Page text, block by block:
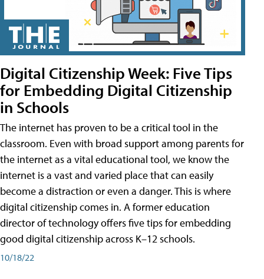
Digital Citizenship Week: Five Tips
for Embedding Digital Citizenship
in Schools
The internet has proven to be a critical tool in the
classroom. Even with broad support among parents for
the internet as a vital educational tool, we know the
internet is a vast and varied place that can easily
become a distraction or even a danger. This is where
digital citizenship comes in. A former education
director of technology offers five tips for embedding
good digital citizenship across K–12 schools.
10/18/22